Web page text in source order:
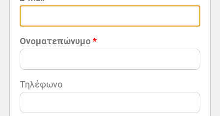
Ονοματεπώνυμο *
Τηλέφωνο